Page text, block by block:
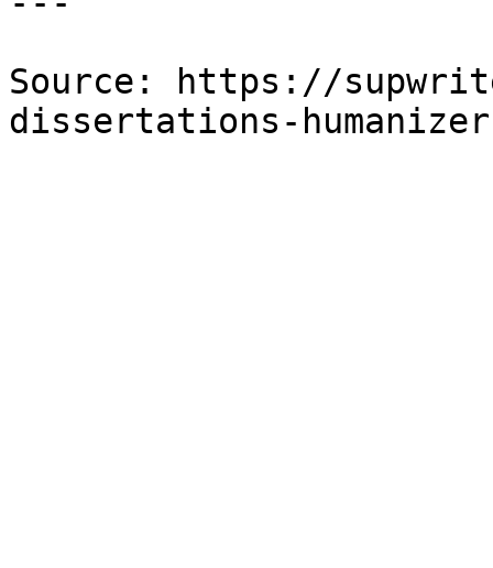
Source: https://
dissertations-humanizer